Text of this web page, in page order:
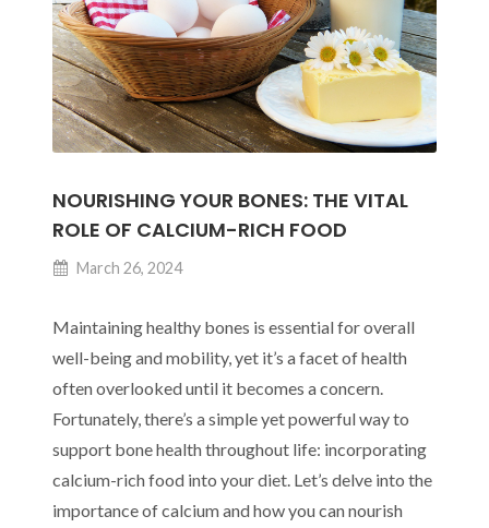
Within
NOURISHING YOUR BONES: THE VITAL
ROLE OF CALCIUM-RICH FOOD
March 26, 2024
Maintaining healthy bones is essential for overall
well-being and mobility, yet it’s a facet of health
often overlooked until it becomes a concern.
Fortunately, there’s a simple yet powerful way to
support bone health throughout life: incorporating
calcium-rich food into your diet. Let’s delve into the
importance of calcium and how you can nourish